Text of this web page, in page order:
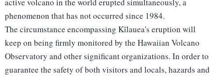
active volcano in the world erupted simultaneously, a
phenomenon that has not occurred since 1984.
The circumstance encompassing Kīlauea's eruption will
keep on being firmly monitored by the Hawaiian Volcano
Observatory and other significant organizations. In order to
guarantee the safety of both visitors and locals, hazards and